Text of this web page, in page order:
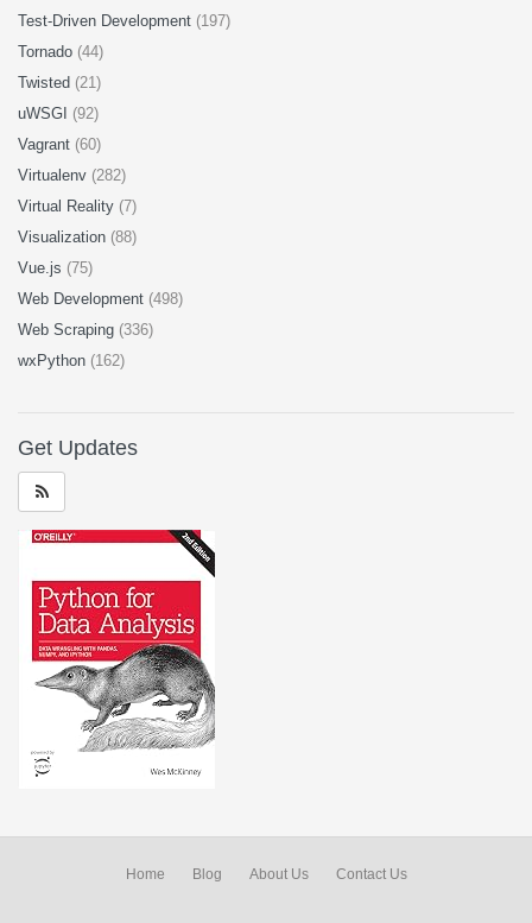
Test-Driven Development (197)
Tornado (44)
Twisted (21)
uWSGI (92)
Vagrant (60)
Virtualenv (282)
Virtual Reality (7)
Visualization (88)
Vue.js (75)
Web Development (498)
Web Scraping (336)
wxPython (162)
Get Updates
Home Blog About Us Contact Us